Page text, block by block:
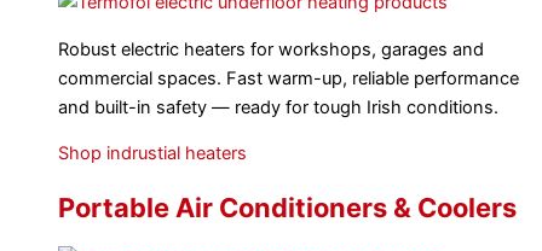
Robust electric heaters for workshops, garages and
commercial spaces. Fast warm-up, reliable performance
and built-in safety — ready for tough Irish conditions.
Shop indrustial heaters
Portable Air Conditioners & Coolers